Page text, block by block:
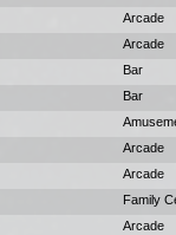
Arcade
Arcade
Bar
Bar
Arcade
Arcade
Family
Arcade